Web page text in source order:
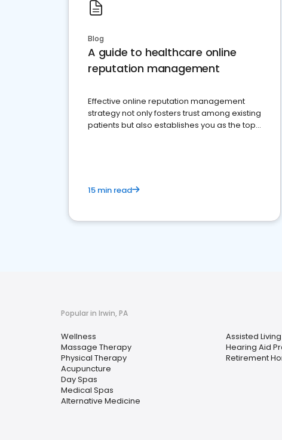
Blog
A guide to healthcare online
reputation management
Effective online reputation management
strategy not only fosters trust among existing
patients but also establishes you as the top
15 min read
Popular in Irwin, PA
Wellness
Massage Therapy
Physical Therapy
Acupuncture
Day Spas
Medical Spas
Alternative Medicine
Assisted
Hearing Aid
Retirement